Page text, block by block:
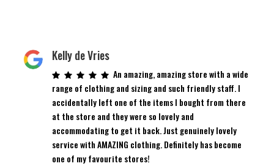
Kelly de Vries
An amazing, amazing store with a wide
range of clothing and sizing and such friendly staff. I
accidentally left one of the items I bought from there
at the store and they were so lovely and
accommodating to get it back. Just genuinely lovely
service with AMAZING clothing. Definitely has become
one of my favourite stores!